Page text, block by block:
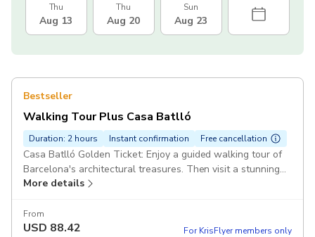
Thu
Aug 13
Thu
Aug 20
Sun
Aug 23
Bestseller
Walking Tour Plus Casa Batlló
Duration: 2 hours Instant confirmation Free cancellation
Casa Batlló Golden Ticket: Enjoy a guided walking tour of
Barcelona's architectural treasures. Then visit a stunning
modernist home, ticket included. Duration: 3 hours
More details
From
USD 88.42 For KrisFlyer members only